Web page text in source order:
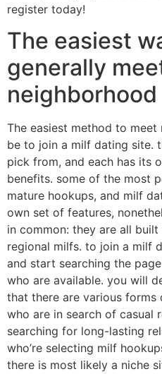
register today!
The easiest
generally
The easiest method to
be to join a milf dating site.
pick from, and each has its
benefits. some of the most
mature hookups, and milf
own set of features,
in common: they are all
regional milfs. to join a milf
and start searching the
who are available. you will
that there are various forms
who are in search of casual
searching for long-lasting
who’re selecting milf
there is most likely a niche